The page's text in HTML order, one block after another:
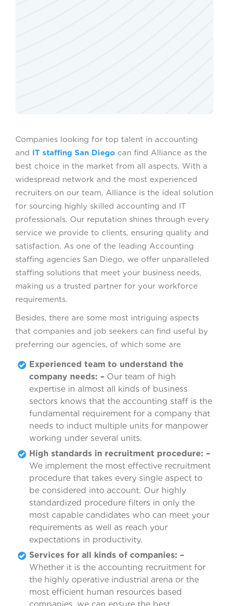
Companies looking for top talent in accounting
and IT staffing San Diego can find Alliance as the
best choice in the market from all aspects. With a
widespread network and the most experienced
recruiters on our team, Alliance is the ideal solution
for sourcing highly skilled accounting and IT
professionals. Our reputation shines through every
service we provide to clients, ensuring quality and
satisfaction. As one of the leading Accounting
staffing agencies San Diego, we offer unparalleled
staffing solutions that meet your business needs,
making us a trusted partner for your workforce
requirements.
Besides, there are some most intriguing aspects
that companies and job seekers can find useful by
preferring our agencies, of which some are
Experienced team to understand the
company needs: – Our team of high
expertise in almost all kinds of business
sectors knows that the accounting staff is the
fundamental requirement for a company that
needs to induct multiple units for manpower
working under several units.
High standards in recruitment procedure: –
We implement the most effective recruitment
procedure that takes every single aspect to
be considered into account. Our highly
standardized procedure filters in only the
most capable candidates who can meet your
requirements as well as reach your
expectations in productivity.
Services for all kinds of companies: –
Whether it is the accounting recruitment for
the highly operative industrial arena or the
most efficient human resources based